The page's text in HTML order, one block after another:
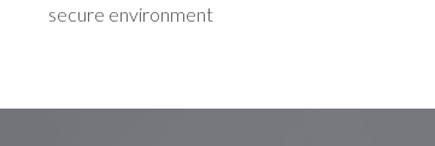
secure environment